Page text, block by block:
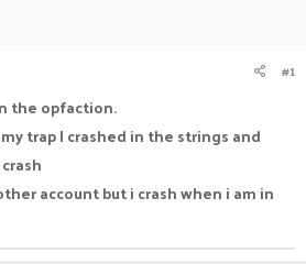
e
#1
the opfaction.
trap I crashed in the strings and
account but i crash when i am in